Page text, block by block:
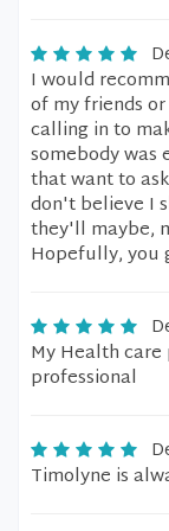
I would
of my friends
calling in to
somebody was
that want to
don't believe I
they'll maybe,
Hopefully, you
My Health
professional
Timolyne is